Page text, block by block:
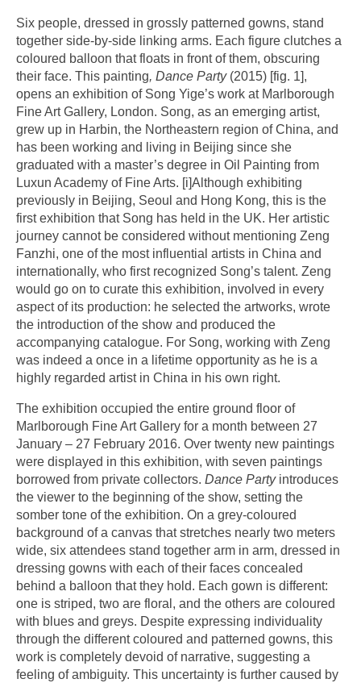
Six people, dressed in grossly patterned gowns, stand
together side-by-side linking arms. Each figure clutches a
coloured balloon that floats in front of them, obscuring
their face. This painting, Dance Party (2015) [fig. 1],
opens an exhibition of Song Yige’s work at Marlborough
Fine Art Gallery, London. Song, as an emerging artist,
grew up in Harbin, the Northeastern region of China, and
has been working and living in Beijing since she
graduated with a master’s degree in Oil Painting from
Luxun Academy of Fine Arts. [i]Although exhibiting
previously in Beijing, Seoul and Hong Kong, this is the
first exhibition that Song has held in the UK. Her artistic
journey cannot be considered without mentioning Zeng
Fanzhi, one of the most influential artists in China and
internationally, who first recognized Song’s talent. Zeng
would go on to curate this exhibition, involved in every
aspect of its production: he selected the artworks, wrote
the introduction of the show and produced the
accompanying catalogue. For Song, working with Zeng
was indeed a once in a lifetime opportunity as he is a
highly regarded artist in China in his own right.
The exhibition occupied the entire ground floor of
Marlborough Fine Art Gallery for a month between 27
January – 27 February 2016. Over twenty new paintings
were displayed in this exhibition, with seven paintings
borrowed from private collectors. Dance Party introduces
the viewer to the beginning of the show, setting the
somber tone of the exhibition. On a grey-coloured
background of a canvas that stretches nearly two meters
wide, six attendees stand together arm in arm, dressed in
dressing gowns with each of their faces concealed
behind a balloon that they hold. Each gown is different:
one is striped, two are floral, and the others are coloured
with blues and greys. Despite expressing individuality
through the different coloured and patterned gowns, this
work is completely devoid of narrative, suggesting a
feeling of ambiguity. This uncertainty is further caused by